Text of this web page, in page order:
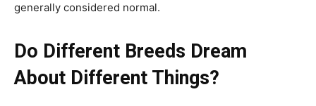
generally considered normal.
Do Different Breeds Dream
About Different Things?